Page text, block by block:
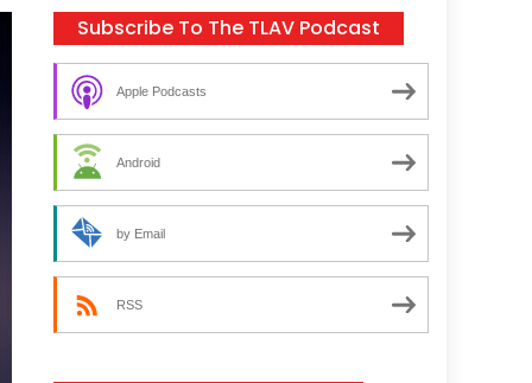
Subscribe To The TLAV Podcast
Apple Podcasts
Android
by Email
RSS